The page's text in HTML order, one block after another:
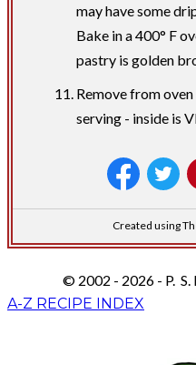
may have some
Bake in a 400° F
pastry is golden
Remove from
serving - inside is
Created using
© 2002 - 2026 - P.
A-Z RECIPE INDEX